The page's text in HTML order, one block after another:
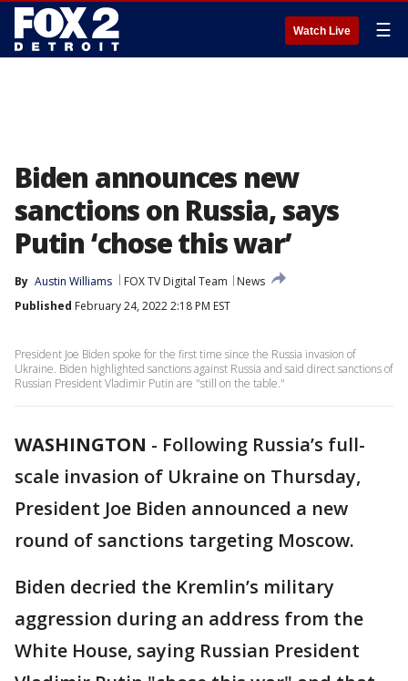
Watch Live ☰
Biden announces new
sanctions on Russia, says
Putin ‘chose this war’
By Austin Williams FOX TV Digital Team
News
Published February 24, 2022 2:18 PM EST
President Joe Biden spoke for the first time since the Russia invasion of
Ukraine. Biden highlighted sanctions against Russia and said direct sanctions of
Russian President Vladimir Putin are "still on the table."
WASHINGTON - Following Russia’s full-
scale invasion of Ukraine on Thursday,
President Joe Biden announced a new
round of sanctions targeting Moscow.
Biden decried the Kremlin’s military
aggression during an address from the
White House, saying Russian President